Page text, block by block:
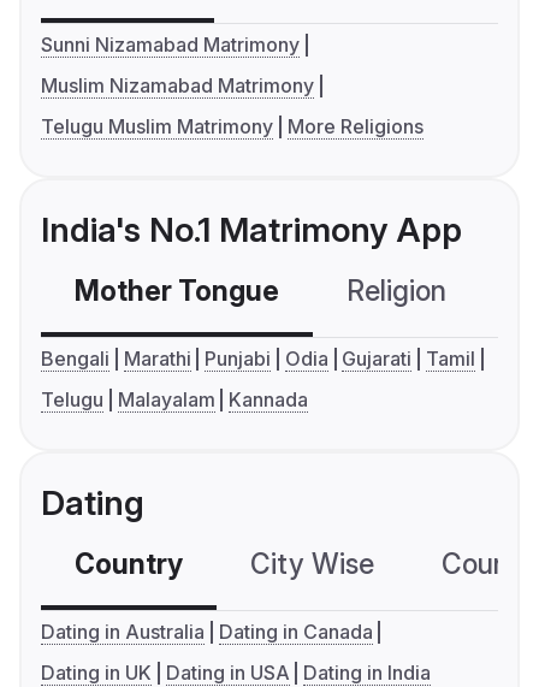
Sunni Nizamabad Matrimony
Muslim Nizamabad Matrimony
Telugu Muslim Matrimony
More Religions
India's No.1 Matrimony App
Mother Tongue Religion
Bengali Marathi Punjabi Odia Gujarati
Tamil
Telugu
Malayalam Kannada
Dating
Country City Wise
Dating in Australia
Dating in Canada
Dating in UK
Dating in USA Dating in India